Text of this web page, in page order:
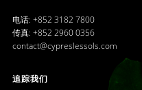
电话: +852 3182 7800
传真: +852 2960 0356
contact@cypreslessols.com
追踪我们